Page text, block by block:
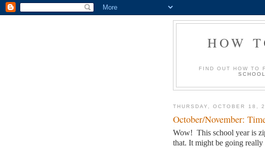
HOW
FIND OUT HOW TO
THURSDAY, OCTOBER 18,
October/November:
Wow! This school year is
that. It might be going